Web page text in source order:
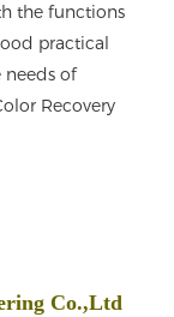
the functions
practical
needs of
Recovery
Co.,Ltd